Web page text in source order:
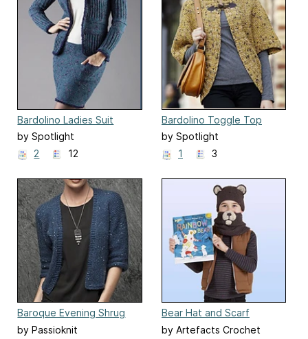
Bardolino Ladies Suit
by Spotlight
2
12
Bardolino Toggle Top
by Spotlight
1
3
Baroque Evening Shrug
by Passioknit
Bear Hat and Scarf
by Artefacts Crochet